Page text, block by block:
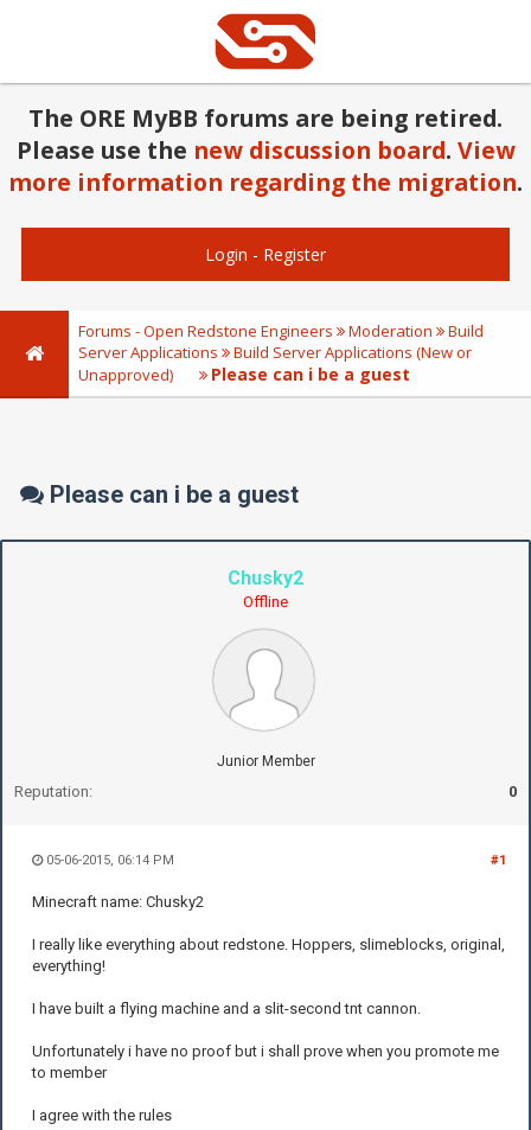
The ORE MyBB forums are being retired.
Please use the new discussion board. View
more information regarding the migration.
Login - Register
Forums - Open Redstone Engineers Moderation
Build
Server Applications
Build Server Applications (New or
Unapproved)
Please can i be a guest
Please can i be a guest
Chusky2
Offline
Junior Member
Reputation: 0
#1
05-06-2015, 06:14 PM
Minecraft name: Chusky2
I really like everything about redstone. Hoppers, slimeblocks, original,
everything!
I have built a flying machine and a slit-second tnt cannon.
Unfortunately i have no proof but i shall prove when you promote me
to member
I agree with the rules